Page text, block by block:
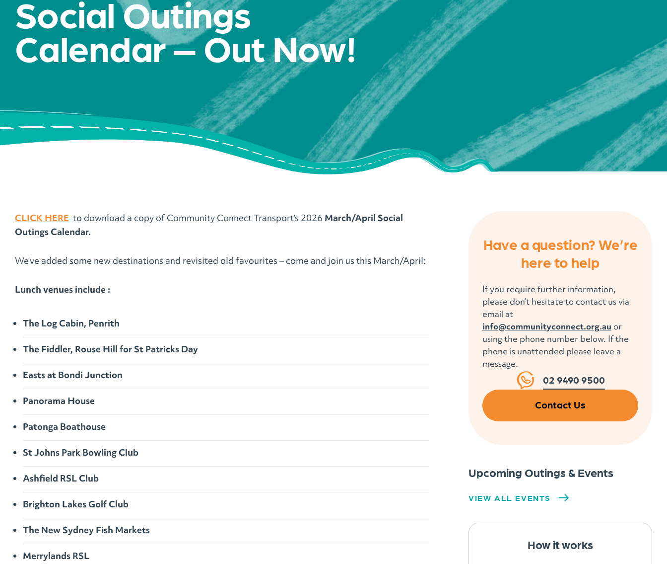
Social Outings
Calendar – Out Now!
CLICK HERE to download a copy of Community Connect Transport’s 2026 March/April Social
Outings Calendar.
We’ve added some new destinations and revisited old favourites – come and join us this March/April:
Lunch venues include :
The Log Cabin, Penrith
The Fiddler, Rouse Hill for St Patricks Day
Easts at Bondi Junction
Panorama House
Patonga Boathouse
St Johns Park Bowling Club
Ashfield RSL Club
Brighton Lakes Golf Club
The New Sydney Fish Markets
Merrylands RSL
Have a question? We’re
here to help
If you require further information,
please don’t hesitate to contact us via
email at
info@communityconnect.org.au or
using the phone number below. If the
phone is unattended please leave a
message.
02 9490 9500
Contact Us
Upcoming Outings & Events
VIEW ALL EVENTS
How it works